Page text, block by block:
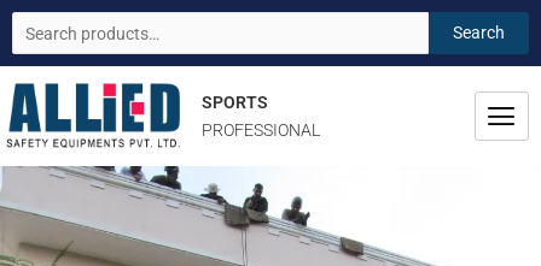
Skip
content
Search
for:
Search
SPORTS
PROFESSIONAL